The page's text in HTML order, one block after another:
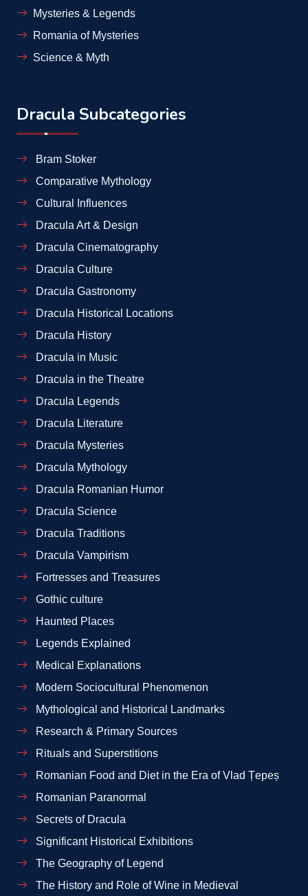
Mysteries & Legends
Romania of Mysteries
Science & Myth
Dracula Subcategories
Bram Stoker
Comparative Mythology
Cultural Influences
Dracula Art & Design
Dracula Cinematography
Dracula Culture
Dracula Gastronomy
Dracula Historical Locations
Dracula History
Dracula in Music
Dracula in the Theatre
Dracula Legends
Dracula Literature
Dracula Mysteries
Dracula Mythology
Dracula Romanian Humor
Dracula Science
Dracula Traditions
Dracula Vampirism
Fortresses and Treasures
Gothic culture
Haunted Places
Legends Explained
Medical Explanations
Modern Sociocultural Phenomenon
Mythological and Historical Landmarks
Research & Primary Sources
Rituals and Superstitions
Romanian Food and Diet in the Era of Vlad Țepeș
Romanian Paranormal
Secrets of Dracula
Significant Historical Exhibitions
The Geography of Legend
The History and Role of Wine in Medieval